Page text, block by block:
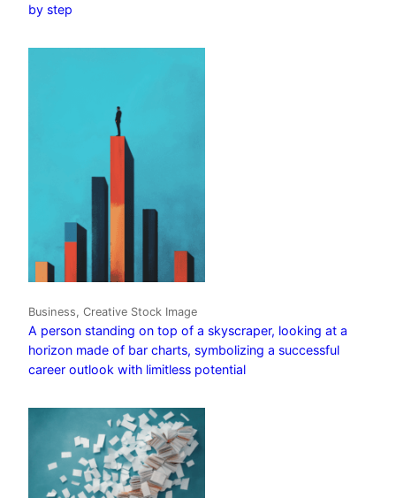
by step
Business, Creative Stock Image
A person standing on top of a skyscraper, looking at a
horizon made of bar charts, symbolizing a successful
career outlook with limitless potential